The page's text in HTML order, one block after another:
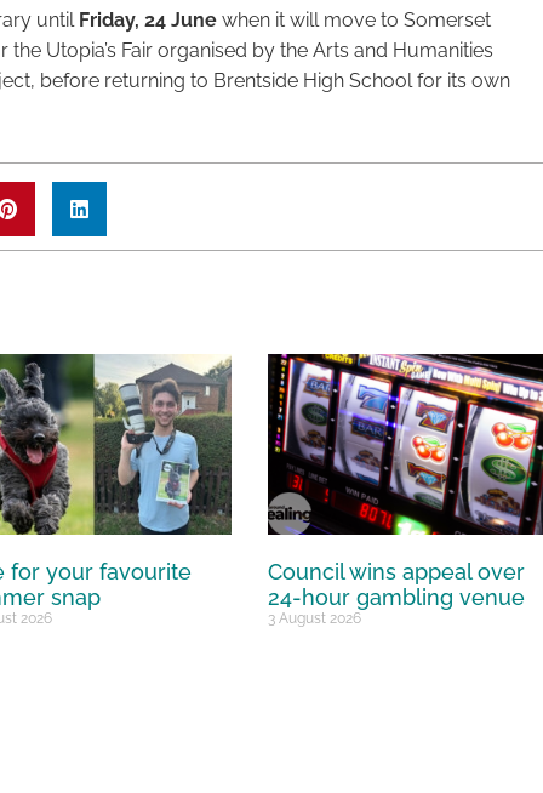
until Friday, 24 June when it will move to Somerset
Utopia’s Fair organised by the Arts and Humanities
before returning to Brentside High School for its own
for your favourite
snap
2026
Council wins appeal over
24-hour gambling venue
3 August 2026